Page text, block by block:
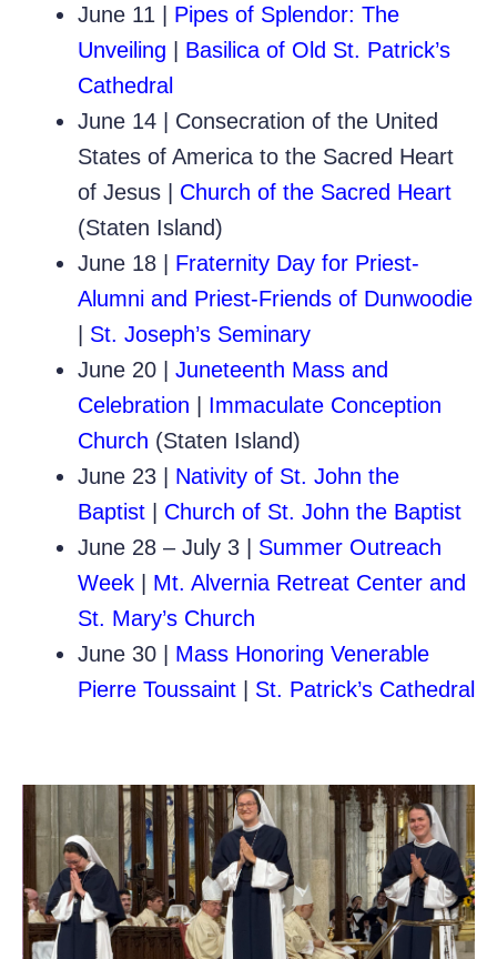
June 11 | Pipes of Splendor: The
Unveiling
Basilica of Old St. Patrick’s
Cathedral
June 14 | Consecration of the United
States of America to the Sacred Heart
of Jesus | Church of the Sacred Heart
(Staten Island)
June 18 | Fraternity Day for Priest-
Alumni and Priest-Friends of Dunwoodie
St. Joseph’s Seminary
June 20 | Juneteenth Mass and
Celebration
Immaculate Conception
Church (Staten Island)
June 23 | Nativity of St. John the
Baptist
Church of St. John the Baptist
June 28 – July 3 | Summer Outreach
Week
Mt. Alvernia Retreat Center and
St. Mary’s Church
June 30 | Mass Honoring Venerable
Pierre Toussaint
St. Patrick’s Cathedral